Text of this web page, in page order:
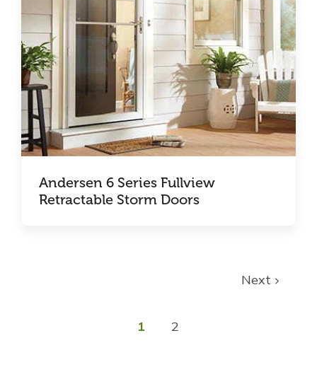
Andersen 6 Series Fullview
Retractable Storm Doors
1 2
Next